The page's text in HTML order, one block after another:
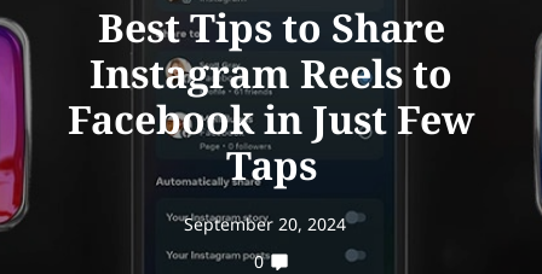
Best Tips to Share
Instagram Reels to
Facebook in Just Few
Taps
September 20, 2024
0